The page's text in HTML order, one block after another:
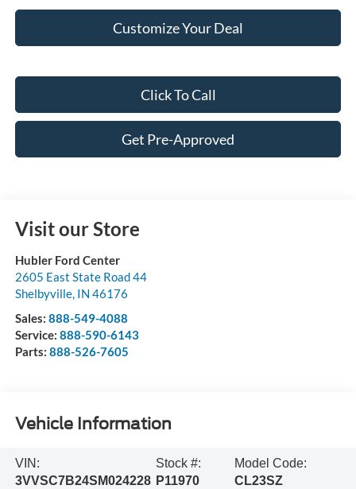
Customize Your Deal
Click To Call
Get Pre-Approved
Visit our Store
Hubler Ford Center
2605 East State Road 44
Shelbyville, IN 46176
Sales: 888-549-4088
Service: 888-590-6143
Parts: 888-526-7605
Vehicle Information
VIN:
3VVSC7B24SM024228
Stock #:
P11970
Model Code:
CL23SZ